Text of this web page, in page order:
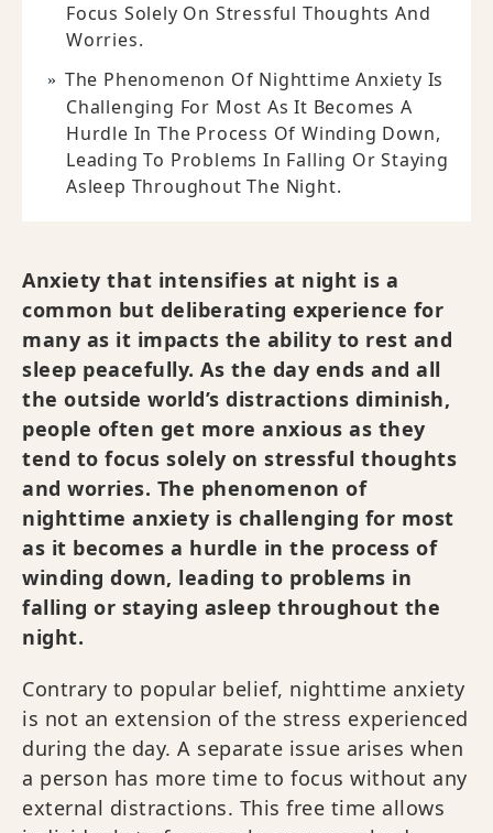
Focus Solely On Stressful Thoughts And
Worries.
The Phenomenon Of Nighttime Anxiety Is
Challenging For Most As It Becomes A
Hurdle In The Process Of Winding Down,
Leading To Problems In Falling Or Staying
Asleep Throughout The Night.
Anxiety that intensifies at night is a
common but deliberating experience for
many as it impacts the ability to rest and
sleep peacefully. As the day ends and all
the outside world’s distractions diminish,
people often get more anxious as they
tend to focus solely on stressful thoughts
and worries. The phenomenon of
nighttime anxiety is challenging for most
as it becomes a hurdle in the process of
winding down, leading to problems in
falling or staying asleep throughout the
night.
Contrary to popular belief, nighttime anxiety
is not an extension of the stress experienced
during the day. A separate issue arises when
a person has more time to focus without any
external distractions. This free time allows